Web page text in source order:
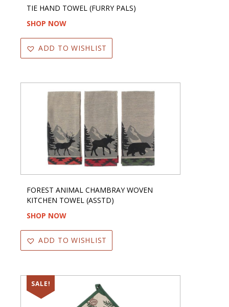
TIE HAND TOWEL (FURRY PALS)
SHOP NOW
ADD TO WISHLIST
FOREST ANIMAL CHAMBRAY WOVEN
KITCHEN TOWEL (ASSTD)
SHOP NOW
ADD TO WISHLIST
SALE!